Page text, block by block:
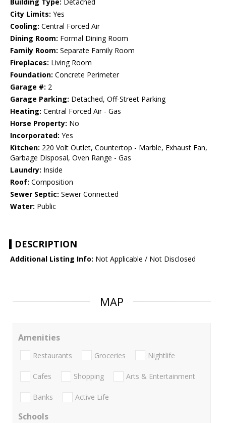
Building Type: Detached
City Limits: Yes
Cooling: Central Forced Air
Dining Room: Formal Dining Room
Family Room: Separate Family Room
Fireplaces: Living Room
Foundation: Concrete Perimeter
Garage #: 2
Garage Parking: Detached, Off-Street Parking
Heating: Central Forced Air - Gas
Horse Property: No
Incorporated: Yes
Kitchen: 220 Volt Outlet, Countertop - Marble, Exhaust Fan,
Garbage Disposal, Oven Range - Gas
Laundry: Inside
Roof: Composition
Sewer Septic: Sewer Connected
Water: Public
DESCRIPTION
Additional Listing Info: Not Applicable / Not Disclosed
MAP
Amenities
Restaurants Groceries Nightlife
Cafes Shopping Arts & Entertainment
Banks Active Life
Schools